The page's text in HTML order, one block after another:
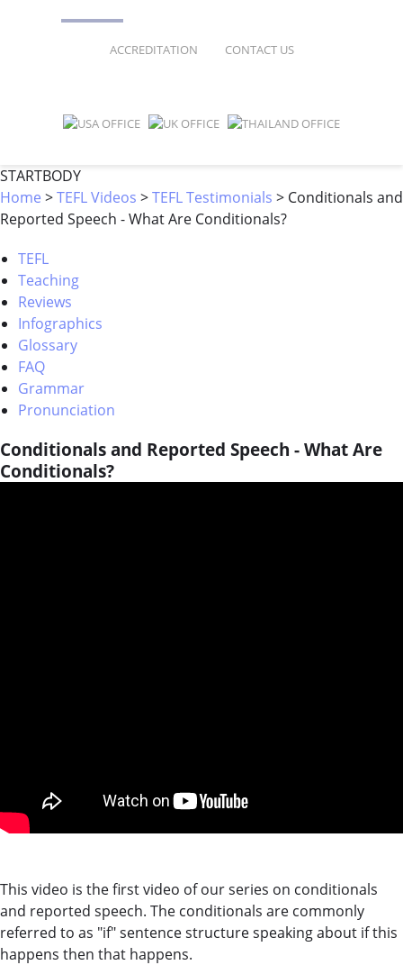
FAQ
WHY CHOOSE ITTT?
TESOL CERTIFICATION
ONLINE COURSES
IN-CLASS COURSES
ONLINE COURSE BUNDLES
ACCREDITATION CONTACT US
STARTBODY
Home >TEFL Videos >TEFL Testimonials > Conditionals and
Reported Speech - What Are Conditionals?
TEFL
Teaching
Reviews
Infographics
Glossary
FAQ
Grammar
Pronunciation
Conditionals and Reported Speech - What Are
Conditionals?
This video is the first video of our series on conditionals
and reported speech. The conditionals are commonly
referred to as "if" sentence structure speaking about if this
happens then that happens.